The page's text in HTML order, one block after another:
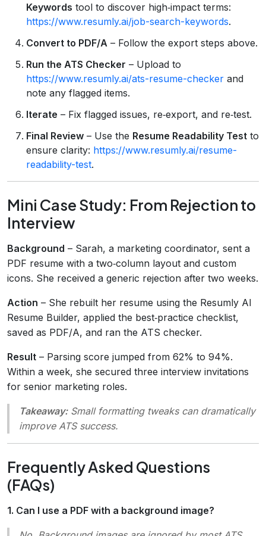
Keywords tool to discover high‑impact terms:
https://www.resumly.ai/job-search-keywords.
Convert to PDF/A – Follow the export steps above.
Run the ATS Checker – Upload to
https://www.resumly.ai/ats-resume-checker and
note any flagged items.
Iterate – Fix flagged issues, re‑export, and re‑test.
Final Review – Use the Resume Readability Test to
ensure clarity: https://www.resumly.ai/resume-
readability-test.
Mini Case Study: From Rejection to
Interview
Background – Sarah, a marketing coordinator, sent a
PDF resume with a two‑column layout and custom
icons. She received a generic rejection after two weeks.
Action – She rebuilt her resume using the Resumly AI
Resume Builder, applied the best‑practice checklist,
saved as PDF/A, and ran the ATS checker.
Result – Parsing score jumped from 62% to 94%.
Within a week, she secured three interview invitations
for senior marketing roles.
Takeaway:Small formatting tweaks can dramatically
improve ATS success.
Frequently Asked Questions
(FAQs)
1. Can I use a PDF with a background image?